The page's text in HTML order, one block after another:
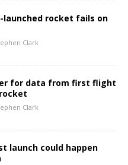
launched rocket fails on
Clark
for data from first flight
Clark
launch could happen